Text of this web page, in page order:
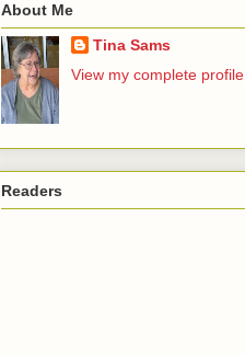
About Me
Tina Sams
View my complete profile
Readers